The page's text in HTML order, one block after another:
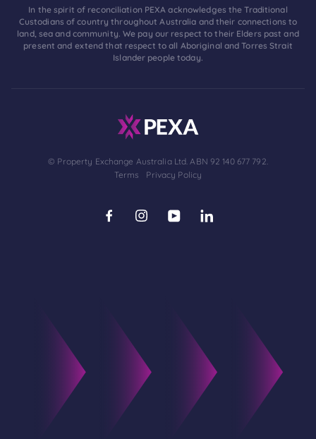
In the spirit of reconciliation PEXA acknowledges the Traditional
Custodians of country throughout Australia and their connections to
land, sea and community. We pay our respect to their Elders past and
present and extend that respect to all Aboriginal and Torres Strait
Islander people today.
© Property Exchange Australia Ltd. ABN 92 140 677 792.
Terms
Privacy Policy